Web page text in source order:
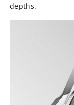
depths.